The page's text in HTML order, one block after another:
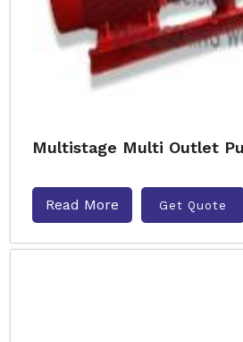
Multistage Multi Outlet
Read More Get Quote